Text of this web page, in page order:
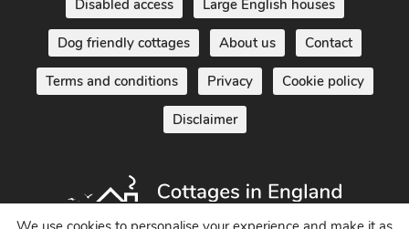
Disabled access Large English houses
Dog friendly cottages About us Contact
Terms and conditions Privacy Cookie policy
Disclaimer